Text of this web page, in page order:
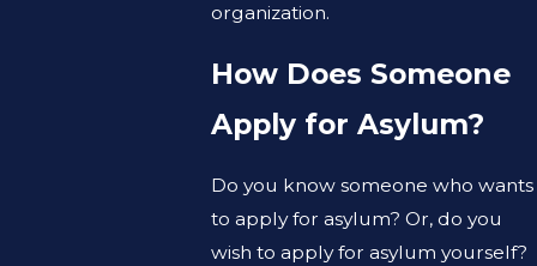
organization.
How Does Someone
Apply for Asylum?
Do you know someone who wants
to apply for asylum? Or, do you
wish to apply for asylum yourself?